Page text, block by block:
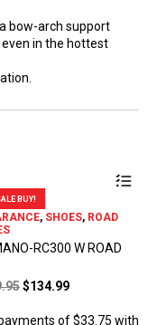
bow-arch support
in the hottest
BUY!
product
multiple
, SHOES, ROAD
RC300 W ROAD
Original
was:
$134.99Current
is: